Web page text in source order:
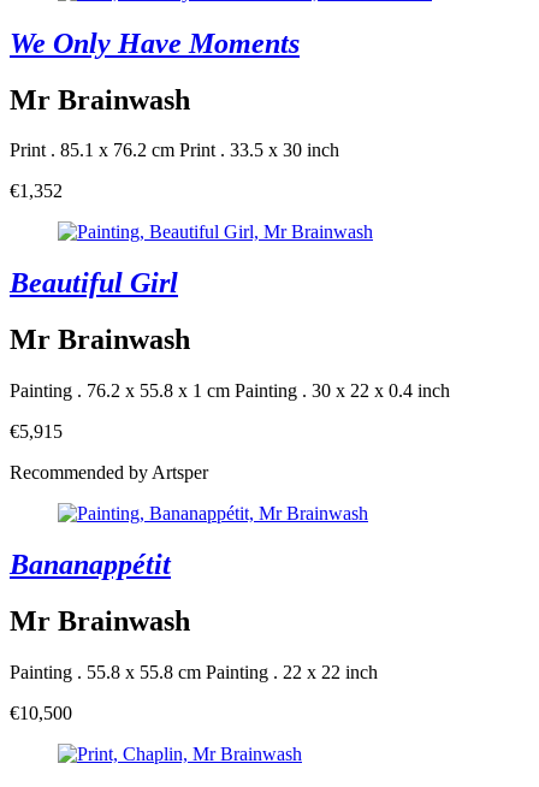
We Only Have Moments
Mr Brainwash
Print . 85.1 x 76.2 cm Print . 33.5 x 30 inch
€1,352
Beautiful Girl
Mr Brainwash
Painting . 76.2 x 55.8 x 1 cm Painting . 30 x 22 x 0.4 inch
€5,915
Recommended by Artsper
Bananappétit
Mr Brainwash
Painting . 55.8 x 55.8 cm Painting . 22 x 22 inch
€10,500